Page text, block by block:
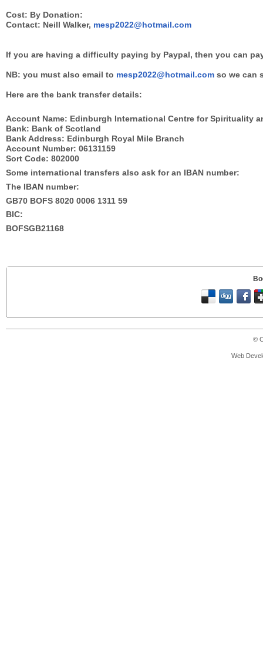
Cost: By Donation:
Contact: Neill Walker, mesp2022@hotmail.com
If you are having a difficulty paying by Paypal, then you can
NB: you must also email to mesp2022@hotmail.com so we can
Here are the bank transfer details:
Account Name: Edinburgh International Centre for Spirituality
Bank: Bank of Scotland
Bank Address: Edinburgh Royal Mile Branch
Account Number: 06131159
Sort Code: 802000
Some international transfers also ask for an IBAN number:
The IBAN number:
GB70 BOFS 8020 0006 1311 59
BIC:
BOFSGB21168
©
Web